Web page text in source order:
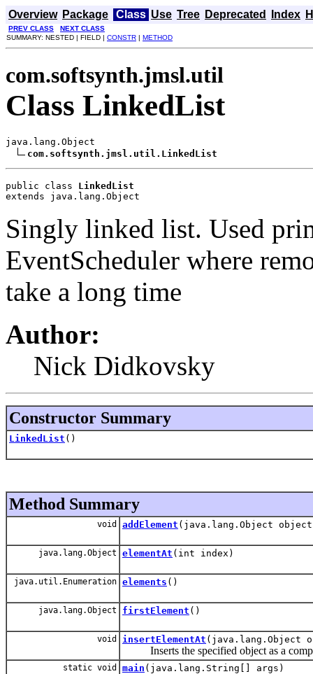
Overview Package Class Use Tree Deprecated Index
PREV CLASS
NEXT CLASS
SUMMARY: NESTED | FIELD | CONSTR | METHOD
com.softsynth.jmsl.util
Class LinkedList
java.lang.Object
com.softsynth.jmsl.util.LinkedList
public class LinkedList
extends java.lang.Object
Singly linked list. Used
EventScheduler where
take a long time
Author:
Nick Didkovsky
Constructor Summary
LinkedList ()
Method Summary
void addElement (java.lang.Object
java.lang.Object elementAt (int index)
java.util.Enumeration elements ()
java.lang.Object firstElement ()
void insertElementAt (java.lang.Object
Inserts the specified object as a
static void main (java.lang.String[] args)